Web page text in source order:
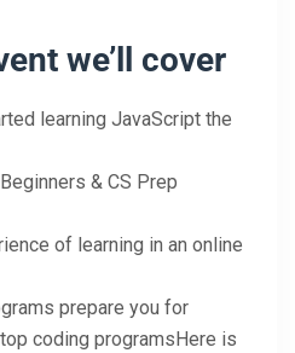
we’ll cover
learning JavaScript the
& CS Prep
of learning in an online
prepare you for
coding programsHere is